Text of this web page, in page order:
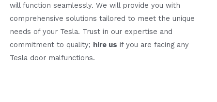
will function seamlessly. We will provide you with
comprehensive solutions tailored to meet the unique
needs of your Tesla. Trust in our expertise and
commitment to quality; hire us if you are facing any
Tesla door malfunctions.